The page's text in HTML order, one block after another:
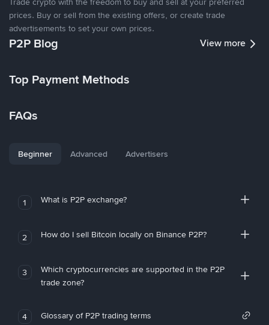
prices. Buy or sell from the existing offers, or create trade
advertisements to set your own prices.
P2P Blog View more
Top Payment Methods
FAQs
Beginner Advanced Advertisers
1 What is P2P exchange?
2 How do I sell Bitcoin locally on Binance P2P?
3
Which cryptocurrencies are supported in the P2P
trade zone?
4 Glossary of P2P trading terms